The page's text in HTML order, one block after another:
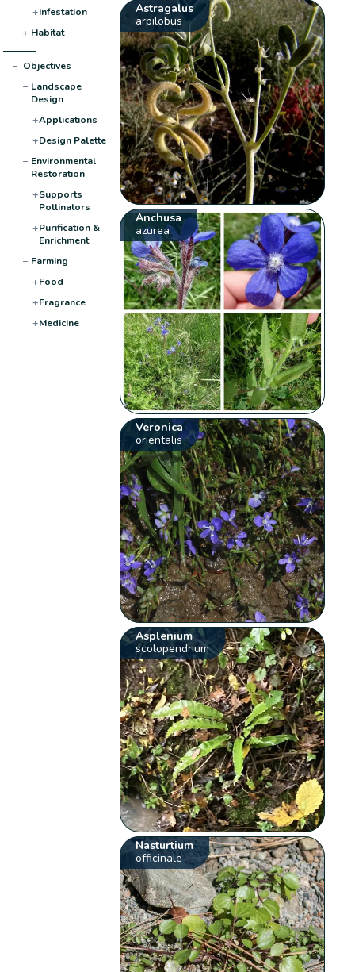
+Infestation
+ Habitat
− Objectives
− Landscape
Design
+Applications
+Design Palette
− Environmental
Restoration
+Supports
Pollinators
+Purification &
Enrichment
− Farming
+Food
+Fragrance
+Medicine
Astragalus
arpilobus
Anchusa
azurea
Veronica
orientalis
Asplenium
scolopendrium
Nasturtium
officinale